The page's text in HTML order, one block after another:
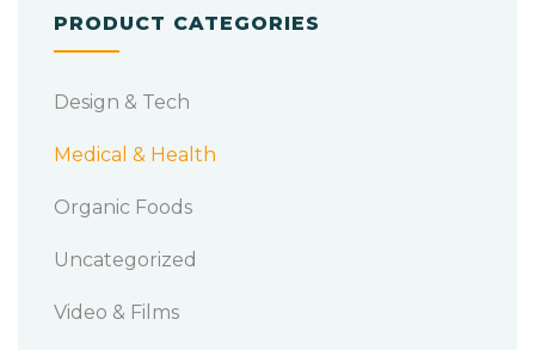
PRODUCT CATEGORIES
Design & Tech
Medical & Health
Organic Foods
Uncategorized
Video & Films